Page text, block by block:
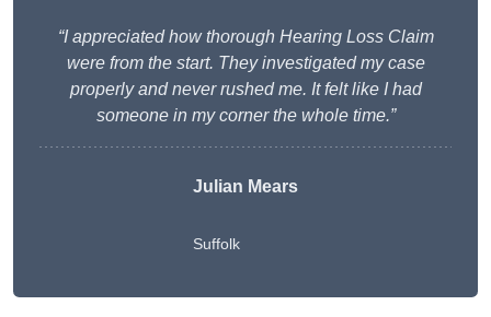
“I appreciated how thorough Hearing Loss Claim
were from the start. They investigated my case
properly and never rushed me. It felt like I had
someone in my corner the whole time.”
Julian Mears
Suffolk